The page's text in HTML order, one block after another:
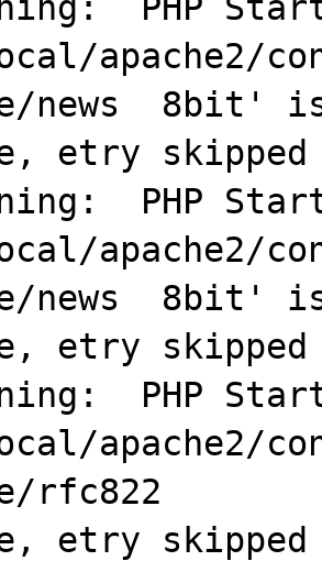
apache2/
news  8bit'
etry
PHP
apache2/
news  8bit'
etry
PHP
apache2/
rfc822
etry